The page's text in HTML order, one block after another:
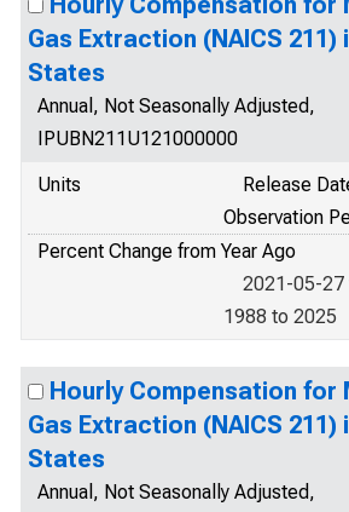
Gas Extraction (NAICS 211)
States
Annual, Not Seasonally Adjusted,
IPUBN211U121000000
Units
Release
Observation
Percent Change from Year Ago
2021-05-
1988 to 2025
Hourly Compensation for
Gas Extraction (NAICS 211)
States
Annual, Not Seasonally Adjusted,